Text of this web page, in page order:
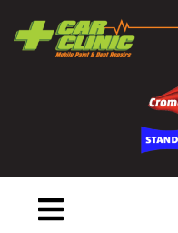
content